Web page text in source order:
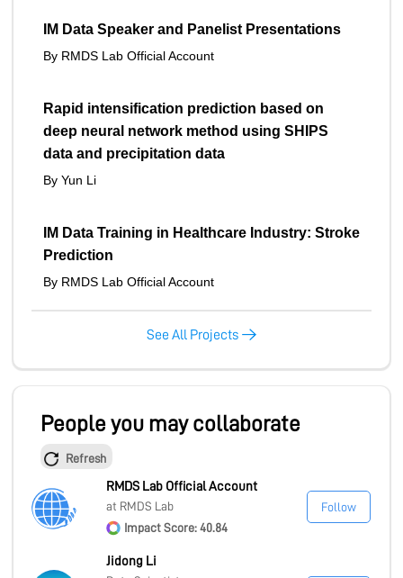
IM Data Speaker and Panelist Presentations
By RMDS Lab Official Account
Rapid intensification prediction based on
deep neural network method using SHIPS
data and precipitation data
By Yun Li
IM Data Training in Healthcare Industry: Stroke
Prediction
By RMDS Lab Official Account
See All Projects
People you may collaborate
Refresh
RMDS Lab Official Account
at RMDS Lab
Impact Score: 40.84
Follow
Jidong Li